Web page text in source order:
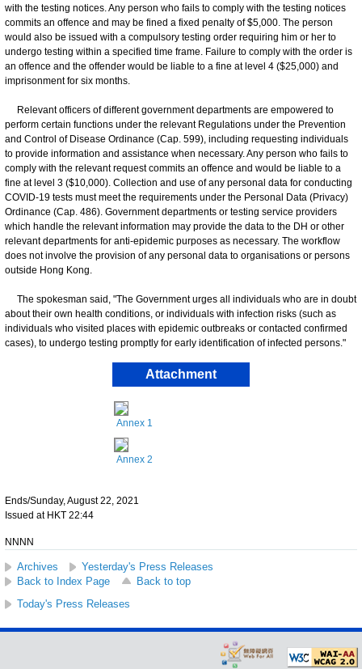
with the testing notices. Any person who fails to comply with the testing notices
commits an offence and may be fined a fixed penalty of $5,000. The person
would also be issued with a compulsory testing order requiring him or her to
undergo testing within a specified time frame. Failure to comply with the order is
an offence and the offender would be liable to a fine at level 4 ($25,000) and
imprisonment for six months.
Relevant officers of different government departments are empowered to
perform certain functions under the relevant Regulations under the Prevention
and Control of Disease Ordinance (Cap. 599), including requesting individuals
to provide information and assistance when necessary. Any person who fails to
comply with the relevant request commits an offence and would be liable to a
fine at level 3 ($10,000). Collection and use of any personal data for conducting
COVID-19 tests must meet the requirements under the Personal Data (Privacy)
Ordinance (Cap. 486). Government departments or testing service providers
which handle the relevant information may provide the data to the DH or other
relevant departments for anti-epidemic purposes as necessary. The workflow
does not involve the provision of any personal data to organisations or persons
outside Hong Kong.
The spokesman said, "The Government urges all individuals who are in doubt
about their own health conditions, or individuals with infection risks (such as
individuals who visited places with epidemic outbreaks or contacted confirmed
cases), to undergo testing promptly for early identification of infected persons."
Attachment
Annex 1
Annex 2
Ends/Sunday, August 22, 2021
Issued at HKT 22:44
NNNN
Archives
Yesterday's Press Releases
Back to Index Page
Back to top
Today's Press Releases